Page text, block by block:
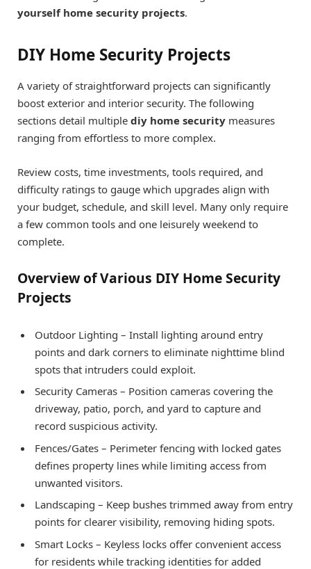
yourself home security projects.
DIY Home Security Projects
A variety of straightforward projects can significantly
boost exterior and interior security. The following
sections detail multiple diy home security measures
ranging from effortless to more complex.
Review costs, time investments, tools required, and
difficulty ratings to gauge which upgrades align with
your budget, schedule, and skill level. Many only require
a few common tools and one leisurely weekend to
complete.
Overview of Various DIY Home Security
Projects
Outdoor Lighting – Install lighting around entry
points and dark corners to eliminate nighttime blind
spots that intruders could exploit.
Security Cameras – Position cameras covering the
driveway, patio, porch, and yard to capture and
record suspicious activity.
Fences/Gates – Perimeter fencing with locked gates
defines property lines while limiting access from
unwanted visitors.
Landscaping – Keep bushes trimmed away from entry
points for clearer visibility, removing hiding spots.
Smart Locks – Keyless locks offer convenient access
for residents while tracking identities for added